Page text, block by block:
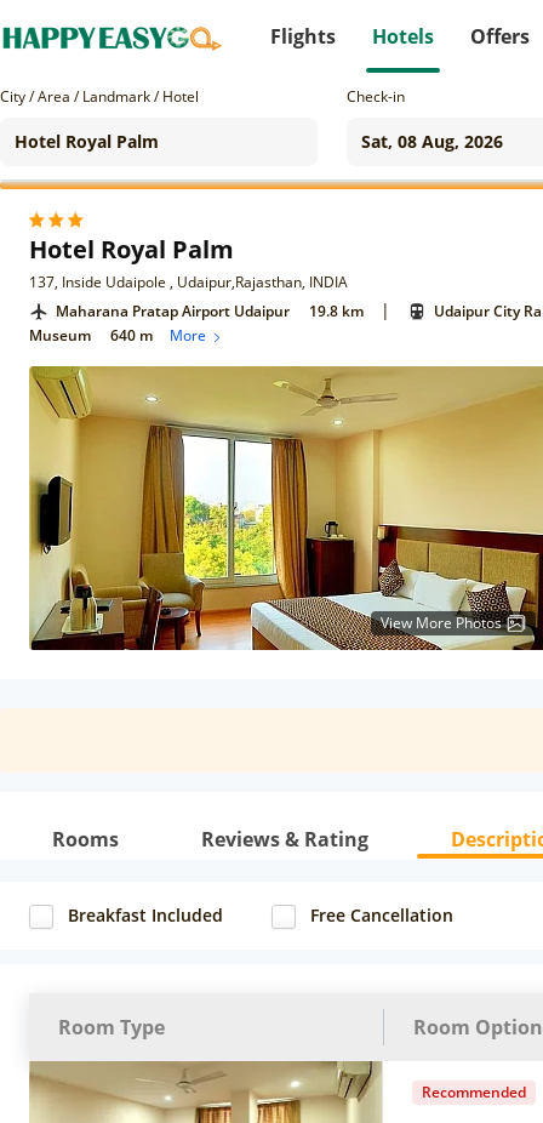
Flights Hotels Offers
City / Area / Landmark / Hotel Check-in
Hotel Royal Palm
137, Inside Udaipole , Udaipur,Rajasthan, INDIA
Maharana Pratap Airport Udaipur
19.8 km |
Udaipur City
Museum
640 m More
View More Photos
Rooms Reviews & Rating
Breakfast Included Free Cancellation
Room Type Room
Recommended